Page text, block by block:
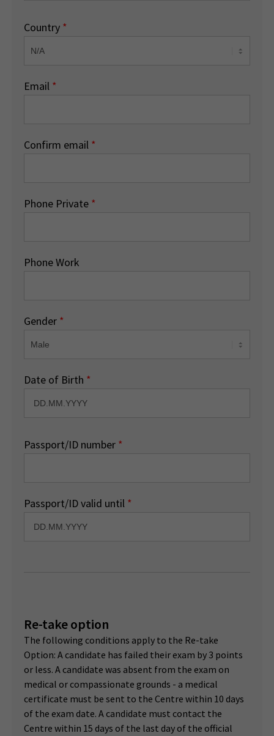
Country *
Email *
Confirm email *
Phone Private *
Phone Work
Gender *
Date of Birth *
Passport/ID number *
Passport/ID valid until *
Re-take option
The following conditions apply to the Re-take
Option: A candidate has failed their exam by 3 points
or less. A candidate was absent from the exam on
medical or compassionate grounds - a medical
certificate must be sent to the Centre within 10 days
of the exam date. A candidate must contact the
Centre within 15 days of the last day of the official